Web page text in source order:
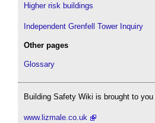
Higher risk buildings
Independent Grenfell Tower Inquiry
Other pages
Glossary
Building Safety Wiki is brought to
www.lizmale.co.uk